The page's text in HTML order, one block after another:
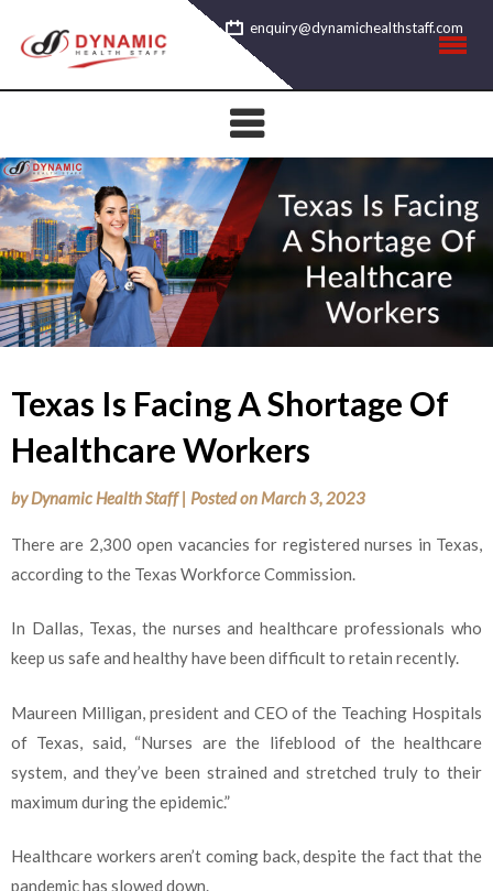
content
enquiry@dynamichealthstaff.com
Texas Is Facing A Shortage Of
Healthcare Workers
byDynamic Health Staff | Posted on March 3, 2023
There are 2,300 open vacancies for registered nurses in Texas,
according to the Texas Workforce Commission.
In Dallas, Texas, the nurses and healthcare professionals who
keep us safe and healthy have been difficult to retain recently.
Maureen Milligan, president and CEO of the Teaching Hospitals
of Texas, said, “Nurses are the lifeblood of the healthcare
system, and they’ve been strained and stretched truly to their
maximum during the epidemic.”
Healthcare workers aren’t coming back, despite the fact that the
pandemic has slowed down.